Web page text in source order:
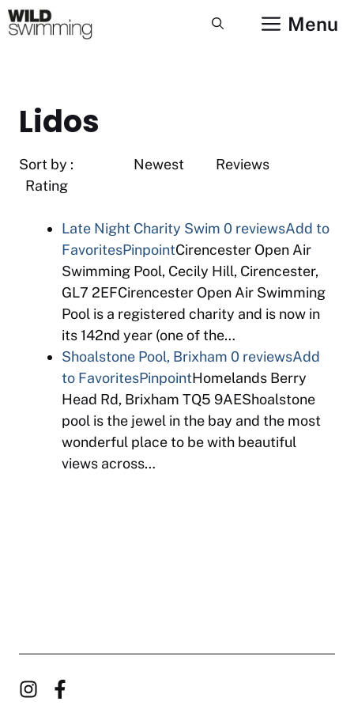
Skip
to
Menu
Lidos
Sort by : Newest Reviews
Rating
Late Night Charity Swim 0 reviewsAdd to
FavoritesPinpointCirencester Open Air
Swimming Pool, Cecily Hill, Cirencester,
GL7 2EFCirencester Open Air Swimming
Pool is a registered charity and is now in
its 142nd year (one of the…
Shoalstone Pool, Brixham 0 reviewsAdd
to FavoritesPinpointHomelands Berry
Head Rd, Brixham TQ5 9AEShoalstone
pool is the jewel in the bay and the most
wonderful place to be with beautiful
views across…